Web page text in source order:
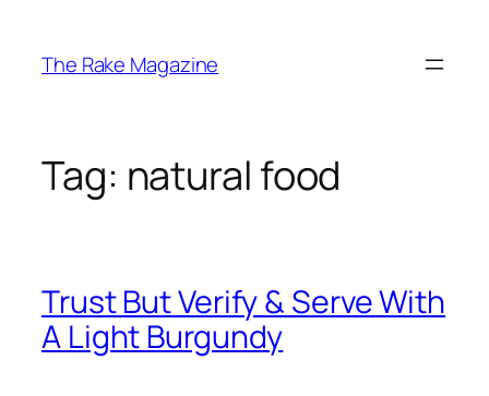
content
The Rake Magazine
Tag: natural food
Trust But Verify & Serve With
A Light Burgundy